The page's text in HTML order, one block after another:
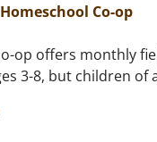
Co-op
op offers monthly
3-8, but children of